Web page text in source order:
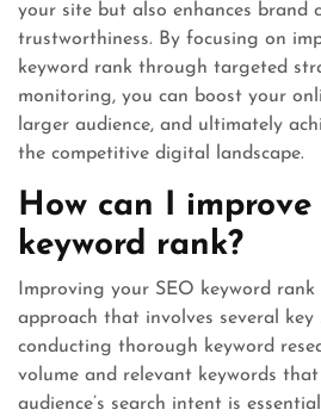
your site but also enhances brand
trustworthiness. By focusing on
keyword rank through targeted
monitoring, you can boost your
larger audience, and ultimately
the competitive digital landscape.
How can I improve
keyword rank?
Improving your SEO keyword
approach that involves several key
conducting thorough keyword
volume and relevant keywords
audience’s search intent is